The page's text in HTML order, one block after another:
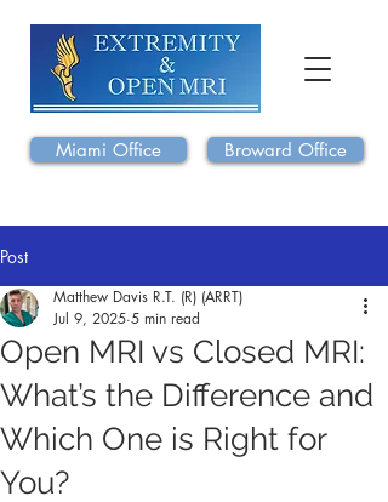
Miami Office Broward Office
Post
Open MRI vs Closed MRI:
What’s the Difference and
Which One is Right for
You?
Matthew Davis R.T. (R) (ARRT)
Jul 9, 2025 5 min read